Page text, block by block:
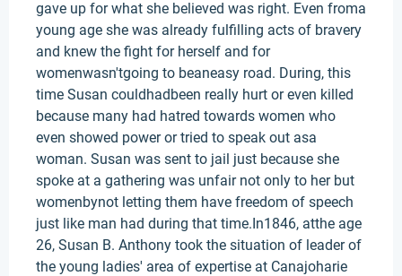
gave up for what she believed was right. Even froma
young age she was already fulfilling acts of bravery
and knew the fight for herself and for
womenwasn'tgoing to beaneasy road. During, this
time Susan couldhadbeen really hurt or even killed
because many had hatred towards women who
even showed power or tried to speak out asa
woman. Susan was sent to jail just because she
spoke at a gathering was unfair not only to her but
womenbynot letting them have freedom of speech
just like man had during that time.In1846, atthe age
26, Susan B. Anthony took the situation of leader of
the young ladies' area of expertise at Canajoharie